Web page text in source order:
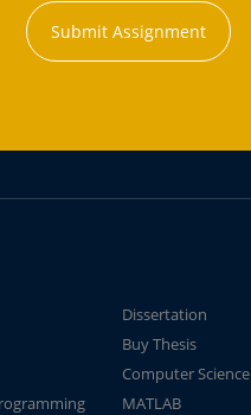
Submit Assignment
Dissertation
Buy Thesis
Computer Science
MATLAB